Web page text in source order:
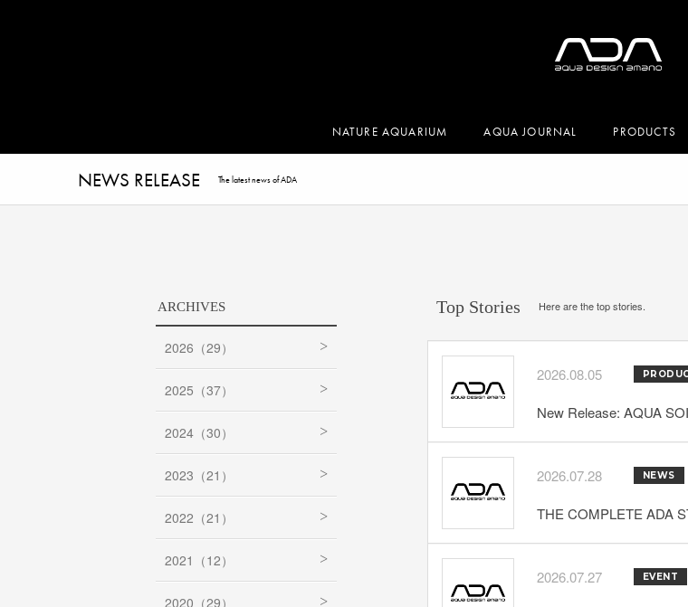
NATURE AQUARIUM AQUA JOURNAL PRODUCTS
NEWS RELEASE The latest news of ADA
Top Stories Here are the top stories.
2026.08.05
New Release: AQUA
2026.07.28 NEWS
THE COMPLETE ADA
2026.07.27 EVENT
ARCHIVES
2026（29）
2025（37）
2024（30）
2023（21）
2022（21）
2021（12）
2020（29）